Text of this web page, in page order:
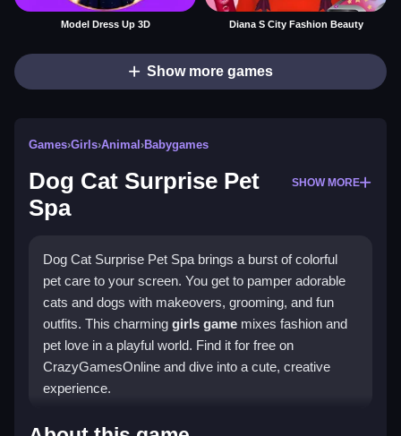
Model Dress Up 3D Diana S City Fashion Beauty
Show more games
Games›Girls›Animal ›Babygames
Dog Cat Surprise Pet
Spa
SHOW MORE
Dog Cat Surprise Pet Spa brings a burst of colorful
pet care to your screen. You get to pamper adorable
cats and dogs with makeovers, grooming, and fun
outfits. This charming girls game mixes fashion and
pet love in a playful world. Find it for free on
CrazyGamesOnline and dive into a cute, creative
experience.
Highlights